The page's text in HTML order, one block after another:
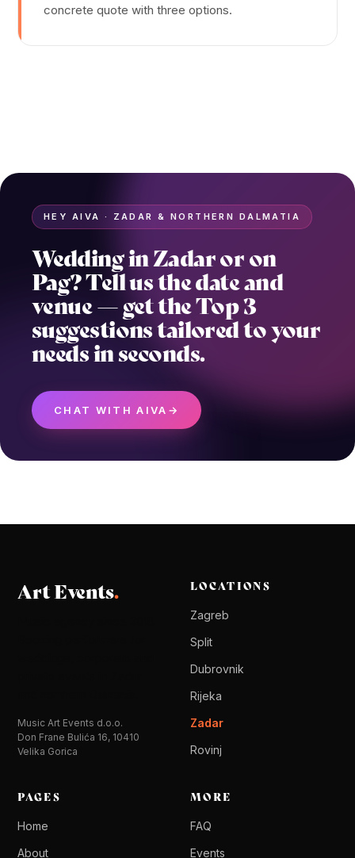
concrete quote with three options.
HEY AIVA · ZADAR & NORTHERN DALMATIA
Wedding in Zadar or on
Pag? Tell us the date and
venue — get the Top 3
suggestions tailored to your
needs in seconds.
CHAT WITH AIVA →
Art Events.
Music Art Events d.o.o.
Don Frane Bulića 16, 10410
Velika Gorica
LOCATIONS
Zagreb
Split
Dubrovnik
Rijeka
Zadar
Rovinj
PAGES
Home
About
MORE
FAQ
Events